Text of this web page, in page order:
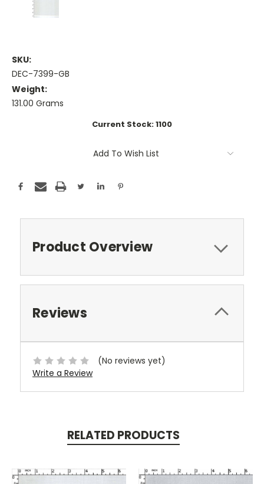
SKU:
DEC-7399-GB
Weight:
131.00 Grams
Current Stock:1100
Add To Wish List
Product Overview
Reviews
(No reviews yet)
Write a Review
RELATED PRODUCTS